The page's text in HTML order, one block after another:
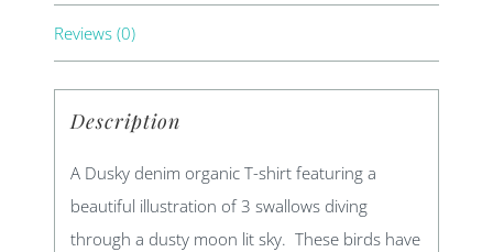
Reviews (0)
Description
A Dusky denim organic T-shirt featuring a
beautiful illustration of 3 swallows diving
through a dusty moon lit sky. These birds have